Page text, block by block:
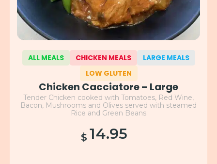
ALL MEALS CHICKEN MEALS
LARGE MEALS
LOW GLUTEN
Chicken Cacciatore – Large
Tender Chicken cooked with Tomatoes, Red Wine,
Bacon, Mushrooms and Olives served with steamed
Rice and Green Beans
$ 14.95